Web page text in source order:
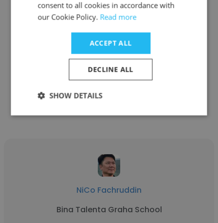
Jump Up Communication Training
Director
Get contacts
NiCo Fachruddin
Bina Talenta Graha School
consent to all cookies in accordance with
our Cookie Policy. Read more
ACCEPT ALL
DECLINE ALL
SHOW DETAILS